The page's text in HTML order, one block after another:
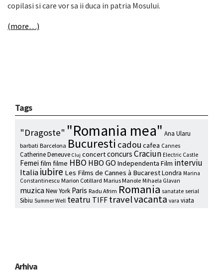
copilasi si care vor sa ii duca in patria Mosului.
(more…)
Tags
"Dragoste" "Romania mea" Ana Ularu
barbati Barcelona Bucuresti cadou cafea Cannes
Catherine Deneuve Cluj concertconcurs Craciun Electric Castle
Femei film filme HBO HBO GO Independenta Film interviu
Italiaiubire Les Films de Cannes à BucarestLondra Marina
Constantinescu Marion Cotillard Marius Manole Mihaela Glavan
muzica New York Paris Radu Afrim Romania sanatate serial
Sibiu Summer Well teatru TIFF travelvacanta vara viata
Arhiva